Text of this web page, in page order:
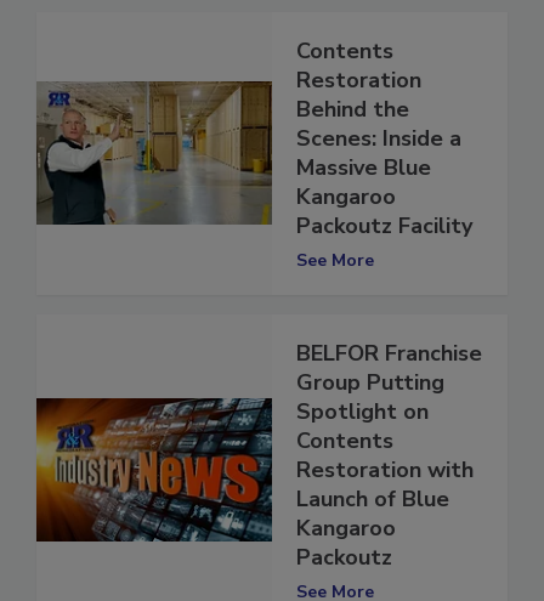
Contents
Restoration
Behind the
Scenes: Inside a
Massive Blue
Kangaroo
Packoutz Facility
BELFOR Franchise
Group Putting
Spotlight on
Contents
Restoration with
Launch of Blue
Kangaroo
Packoutz